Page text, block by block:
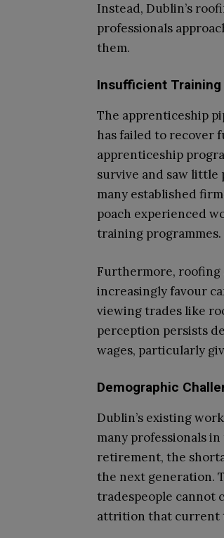
Instead, Dublin’s
professionals
them.
Insufficient
The apprenticeship
has failed to recover
apprenticeship
survive and saw
many established
poach experienced
training programmes.
Furthermore, roofing
increasingly favour
viewing trades like
perception persists
wages, particularly
Demographic
Dublin’s existing
many professionals
retirement, the
the next generation.
tradespeople cannot
attrition that current